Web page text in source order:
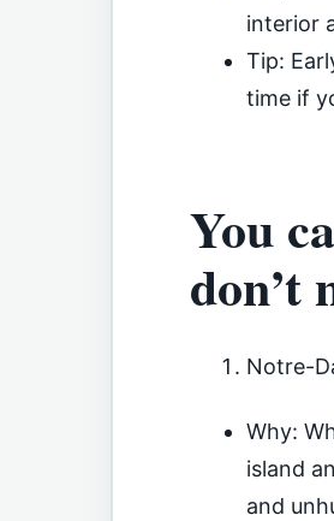
interior
Tip:
time if
You
don’t
Notre-
Why:
island
and